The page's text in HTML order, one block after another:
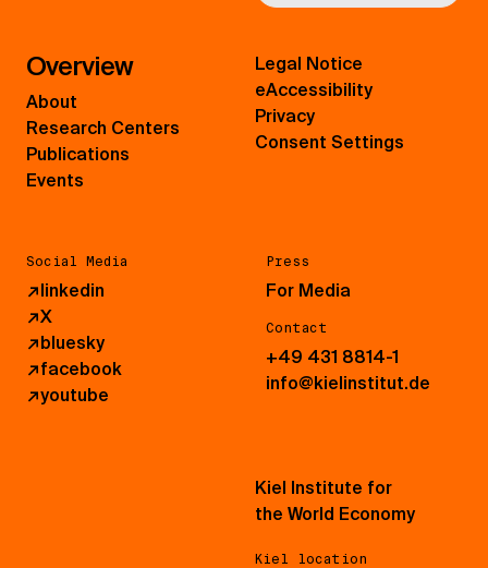
Overview
About
Research Centers
Publications
Events
Social Media
↗linkedin
↗X
↗bluesky
↗facebook
↗youtube
Press
For Media
Contact
+49 431 8814-1
info@kielinstitut.de
Legal Notice
eAccessibility
Privacy
Consent Settings
Kiel Institute for
the World Economy
Kiel location